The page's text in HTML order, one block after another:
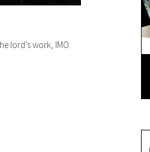
lord’s work, IMO.